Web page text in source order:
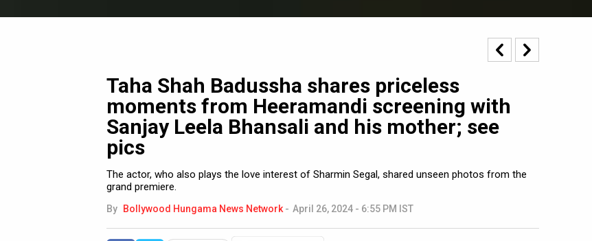
K-Pop
AI
Television Top Male Celebs
Taha Shah Badussha shares priceless
moments from Heeramandi screening with
Sanjay Leela Bhansali and his mother; see
pics
The actor, who also plays the love interest of Sharmin Segal, shared unseen photos from the
grand premiere.
By Bollywood Hungama News Network - April 26, 2024 - 6:55 PM IST